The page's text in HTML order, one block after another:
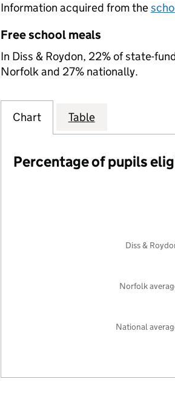
Information acquired from the
Free school meals
In Diss & Roydon, 22% of state-
Norfolk and 27% nationally.
Chart Table
Percentage of pupils
National
Norfolk
Diss &